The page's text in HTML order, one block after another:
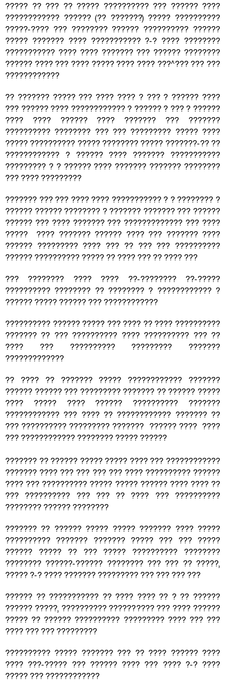
????? ?? ??? ?? ????? ?????????? ??? ?????? ????
???????????? ?????? (?? ???????) ????? ??????????
?????-???? ??? ???????? ?????? ?????????? ??????
????? ??????? ???? ??????????? ?-? ???? ????????
??????????? ???? ???? ??????? ??? ?????? ????????
?????? ???? ??? ???? ????? ???? ???? ???^??? ??? ???
????????????
?? ??????? ????? ??? ???? ???? ? ??? ? ?????? ????
??? ?????? ???? ???????????? ? ?????? ? ??? ? ??????
???? ???? ?????? ???? ??????? ??? ???????
?????????? ???????? ??? ??? ????????? ????? ????
????? ?????????? ????? ???????? ????? ???????-?? ??
???????????? ? ?????? ???? ??????? ???????????
????????? ? ? ?????? ???? ??????? ??????? ????????
??? ???? ?????????
??????? ??? ??? ???? ???? ??????????? ? ? ???????? ?
?????? ?????? ???????? ? ??????? ??????? ??? ??????
?????? ??? ???? ??????? ??? ????????????? ??? ????
????? ???? ??????? ?????? ???? ??? ??????? ????
?????? ????????? ???? ??? ?? ??? ??? ??????????
?????? ?????????? ????? ?? ???? ??? ?? ???? ???
??? ???????? ???? ???? ??-???????? ??-?????
?????????? ???????? ?? ???????? ? ???????????? ?
?????? ????? ?????? ??? ????????????
?????????? ?????? ????? ??? ???? ?? ???? ??????????
??????? ?? ??? ?????????? ???? ?????????? ??? ??
???? ??? ?????????? ????????? ???????
?????????????
?? ???? ?? ??????? ????? ???????????? ???????
?????? ?????? ??? ????????? ??????? ?? ?????? ?????
???? ????? ???? ?????? ?????????? ???????
???????????? ??? ???? ?? ???????????? ??????? ??
??? ?????????? ????????? ??????? ?????? ???? ????
??? ???????????? ???????? ????? ??????
??????? ?? ?????? ????? ????? ???? ??? ????????????
??????? ???? ??? ??? ??? ??? ???? ?????????? ??????
???? ??? ?????????? ????? ????? ?????? ???? ???? ??
??? ?????????? ??? ??? ?? ???? ??? ??????????
???????? ?????? ????????
??????? ?? ?????? ????? ????? ??????? ???? ?????
?????????? ??????? ??????? ????? ??? ??? ?????
?????? ????? ?? ??? ????? ?????????? ????????
???????? ??????-?????? ???????? ??? ??? ?? ?????,
????? ?-? ???? ??????? ????????? ??? ??? ??? ???
?????? ?? ??????????? ?? ???? ???? ?? ? ?? ??????
?????? ?????, ?????????? ?????????? ??? ???? ??????
????? ?? ?????? ?????????? ????????? ???? ??? ???
???? ??? ??? ?????????
?????????? ????? ??????? ??? ?? ???? ?????? ????
???? ???-????? ??? ?????? ???? ??? ???? ?-? ????
????? ??? ????????????